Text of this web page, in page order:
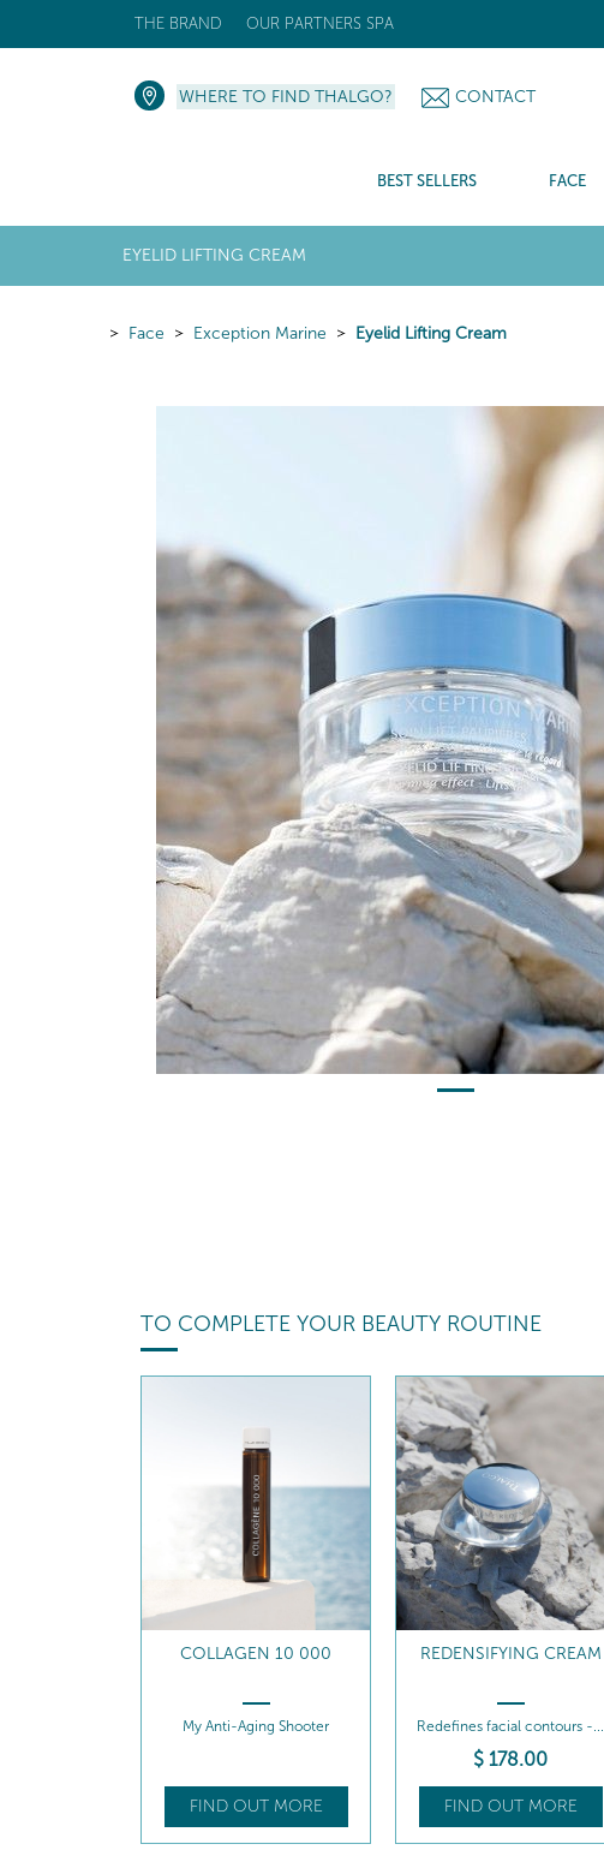
THE BRAND OUR PARTNERS SPA
WHERE TO FIND THALGO? CONTACT
BEST SELLERS FACE
EYELID LIFTING CREAM
Face Exception Marine Eyelid Lifting Cream
TO COMPLETE YOUR BEAUTY ROUTINE
COLLAGEN 10 000
My Anti-Aging Shooter
FIND OUT MORE
REDENSIFYING CREAM
Redefines facial contours -...
$ 178.00
FIND OUT MORE